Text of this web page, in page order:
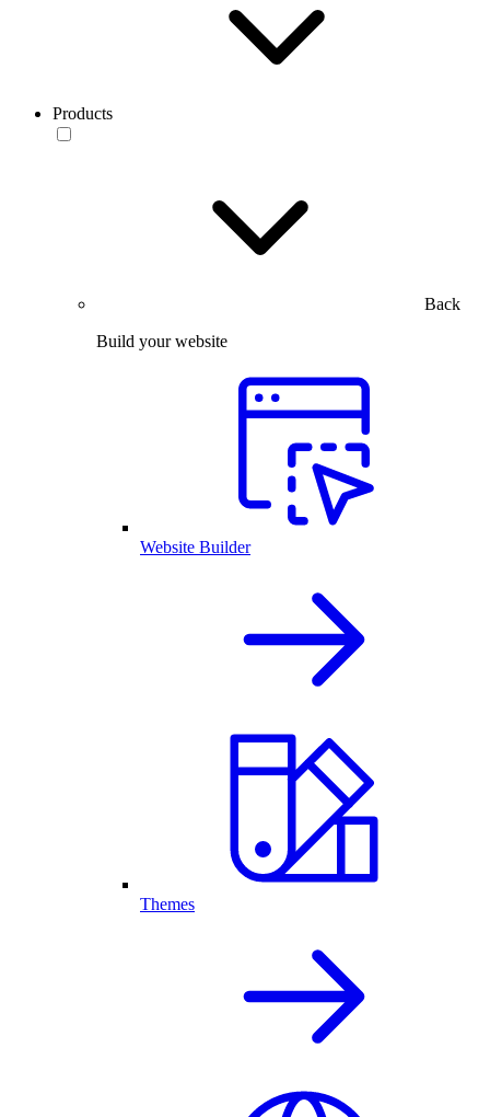
Products
Back
Build your website
Website Builder
Themes